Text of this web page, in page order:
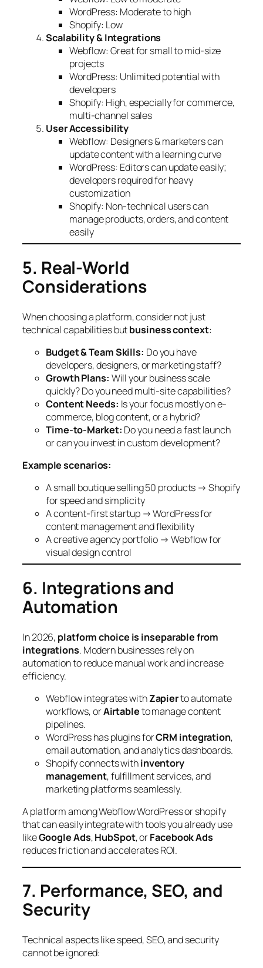
WordPress: Moderate to high
Shopify: Low
Scalability & Integrations
Webflow: Great for small to mid-size
projects
WordPress: Unlimited potential with
developers
Shopify: High, especially for commerce,
multi-channel sales
User Accessibility
Webflow: Designers & marketers can
update content with a learning curve
WordPress: Editors can update easily;
developers required for heavy
customization
Shopify: Non-technical users can
manage products, orders, and content
easily
5. Real-World
Considerations
When choosing a platform, consider not just
technical capabilities butbusiness context:
Budget & Team Skills: Do you have
developers, designers, or marketing staff?
Growth Plans: Will your business scale
quickly? Do you need multi-site capabilities?
Content Needs: Is your focus mostly on e-
commerce, blog content, or a hybrid?
Time-to-Market: Do you need a fast launch
or can you invest in custom development?
Example scenarios:
A small boutique selling 50 products → Shopify
for speed and simplicity
A content-first startup → WordPress for
content management and flexibility
A creative agency portfolio → Webflow for
visual design control
6. Integrations and
Automation
In 2026, platform choice is inseparable from
integrations. Modern businesses rely on
automation to reduce manual work and increase
efficiency.
Webflow integrates withZapierto automate
workflows, orAirtableto manage content
pipelines.
WordPress has plugins forCRM integration,
email automation, and analytics dashboards.
Shopify connects withinventory
management, fulfillment services, and
marketing platforms seamlessly.
A platform among Webflow WordPress or shopify
that can easily integrate with tools you already use
likeGoogle Ads,HubSpot, orFacebook Ads
reduces friction and accelerates ROI.
7. Performance, SEO, and
Security
Technical aspects like speed, SEO, and security
cannot be ignored: